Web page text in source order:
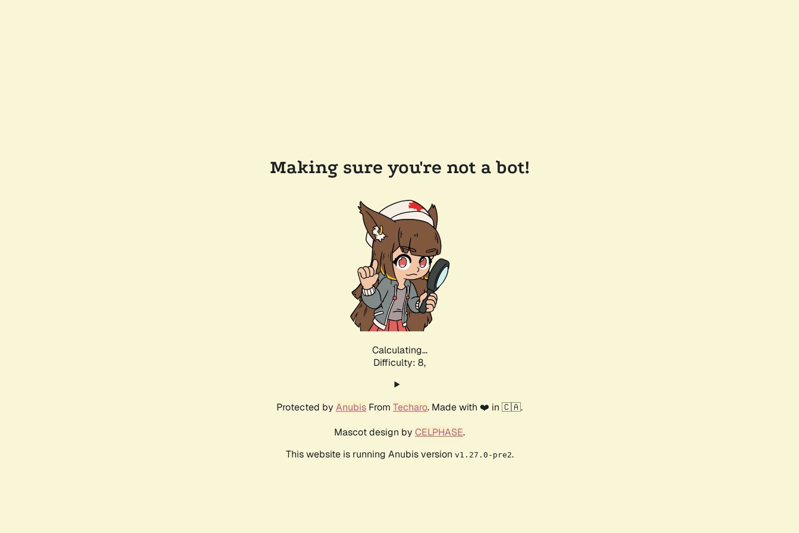
Making sure you're not a bot!
Calculating...
Difficulty: 8,
Protected by Anubis From Techaro. Made with ❤️ in 🇨🇦.
Mascot design by CELPHASE.
This website is running Anubis version v1.27.0-pre2.